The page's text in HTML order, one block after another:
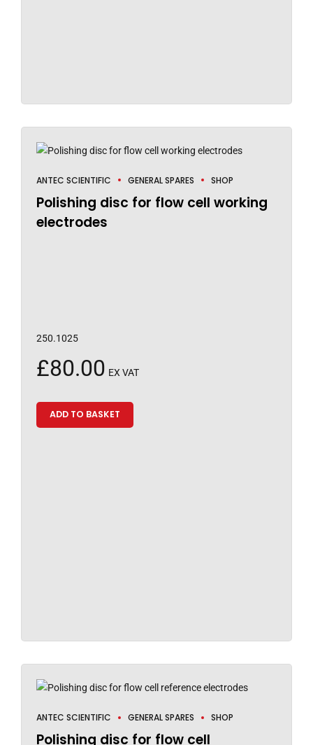
ANTEC SCIENTIFIC GENERAL SPARES SHOP
Polishing disc for flow cell working
electrodes
250.1025
£80.00 EX VAT
ADD TO BASKET
ANTEC SCIENTIFIC GENERAL SPARES SHOP
Polishing disc for flow cell